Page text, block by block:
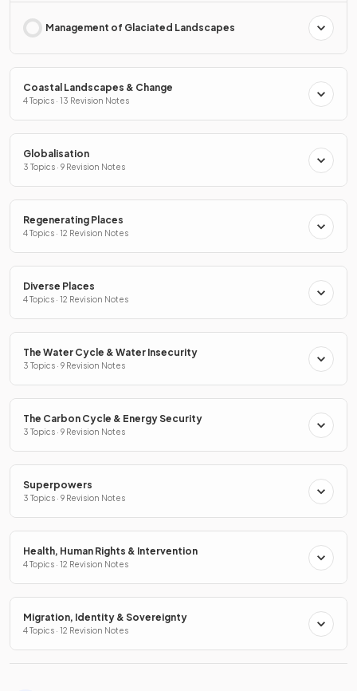
Management of Glaciated Landscapes
Coastal Landscapes & Change
4 Topics · 13 Revision Notes
Globalisation
3 Topics · 9 Revision Notes
Regenerating Places
4 Topics · 12 Revision Notes
Diverse Places
4 Topics · 12 Revision Notes
The Water Cycle & Water Insecurity
3 Topics · 9 Revision Notes
The Carbon Cycle & Energy Security
3 Topics · 9 Revision Notes
Superpowers
3 Topics · 9 Revision Notes
Health, Human Rights & Intervention
4 Topics · 12 Revision Notes
Migration, Identity & Sovereignty
4 Topics · 12 Revision Notes